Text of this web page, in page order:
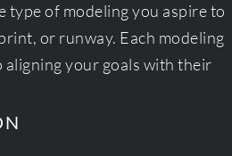
type of modeling you aspire to
or runway. Each modeling
aligning your goals with their